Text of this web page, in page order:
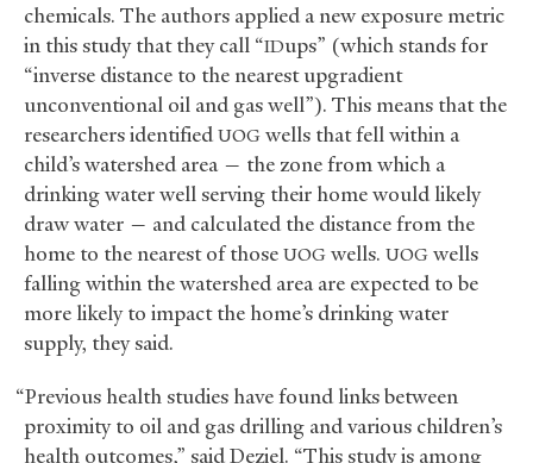
chemicals. The authors applied a new exposure metric
in this study that they call “IDups” (which stands for
“inverse distance to the nearest upgradient
unconventional oil and gas well”). This means that the
researchers identified UOG wells that fell within a
child’s watershed area — the zone from which a
drinking water well serving their home would likely
draw water — and calculated the distance from the
home to the nearest of those UOG wells. UOG wells
falling within the watershed area are expected to be
more likely to impact the home’s drinking water
supply, they said.
“Previous health studies have found links between
proximity to oil and gas drilling and various children’s
health outcomes,” said Deziel. “This study is among